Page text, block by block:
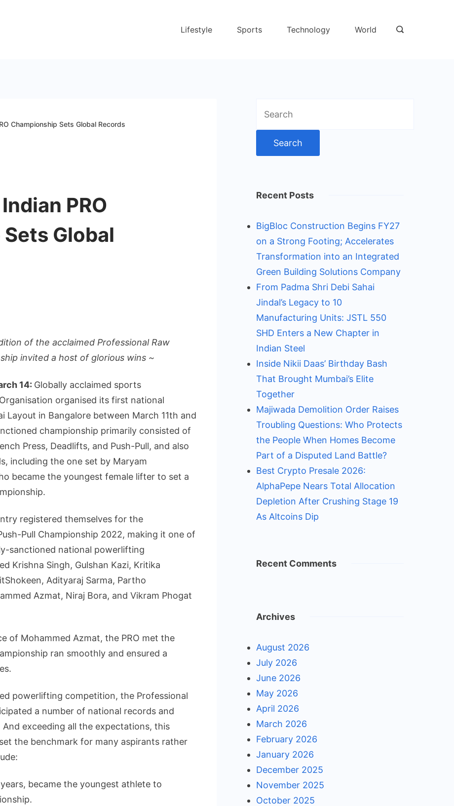
Lifestyle Sports Technology World
Championship Sets Global Records
PRO
Global
of the acclaimed Professional Raw
invited a host of glorious wins ~
14: Globally acclaimed sports
organised its first national
Layout in Bangalore between March 11th and
championship primarily consisted of
Press, Deadlifts, and Push-Pull, and also
including the one set by Maryam
became the youngest female lifter to set a
registered themselves for the
Pull Championship 2022, making it one of
sanctioned national powerlifting
Krishna Singh, Gulshan Kazi, Kritika
Adityaraj Sarma, Partho
Azmat, Niraj Bora, and Vikram Phogat
of Mohammed Azmat, the PRO met the
ran smoothly and ensured a
powerlifting competition, the Professional
a number of national records and
exceeding all the expectations, this
the benchmark for many aspirants rather
became the youngest athlete to
for:
Recent Posts
BigBloc Construction Begins FY27
on a Strong Footing; Accelerates
Transformation into an Integrated
Green Building Solutions Company
From Padma Shri Debi Sahai
Jindal’s Legacy to 10
Manufacturing Units: JSTL 550
SHD Enters a New Chapter in
Indian Steel
Inside Nikii Daas’ Birthday Bash
That Brought Mumbai’s Elite
Together
Majiwada Demolition Order Raises
Troubling Questions: Who Protects
the People When Homes Become
Part of a Disputed Land Battle?
Best Crypto Presale 2026:
AlphaPepe Nears Total Allocation
Depletion After Crushing Stage 19
As Altcoins Dip
Recent Comments
Archives
August 2026
July 2026
June 2026
May 2026
April 2026
March 2026
February 2026
January 2026
December 2025
November 2025
October 2025